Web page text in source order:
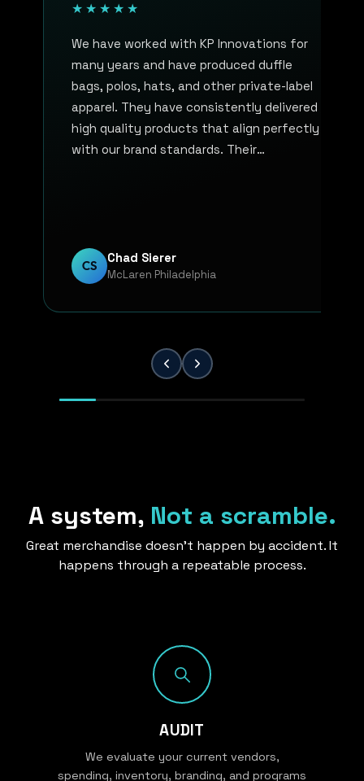
★★★★★
We have worked with KP Innovations for
many years and have produced duffle
bags, polos, hats, and other private-label
apparel. They have consistently delivered
high quality products that align perfectly
with our brand standards. Their
to detail and a strong commitment to
quality. KP Innovations is a valuable
CS Chad Sierer
McLaren Philadelphia
A system, Not a scramble.
Great merchandise doesn’t happen by accident. It
happens through a repeatable process.
AUDIT
We evaluate your current vendors,
spending, inventory, branding, and programs